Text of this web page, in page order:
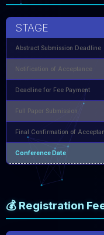
STAGE
Abstract Submission Deadline
Notification of Acceptance
Deadline for Fee Payment
Full Paper Submission
Final Confirmation of
Conference Date
💰 Registration